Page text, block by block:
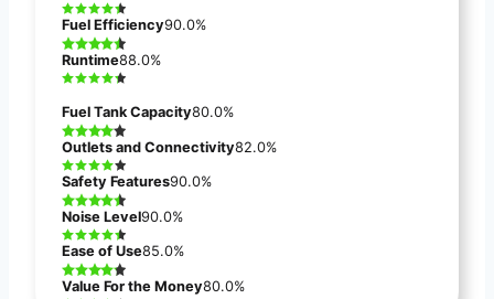
Fuel Efficiency90.0%
Runtime88.0%
Fuel Tank Capacity80.0%
Outlets and Connectivity82.0%
Safety Features90.0%
Noise Level90.0%
Ease of Use85.0%
Value For the Money80.0%